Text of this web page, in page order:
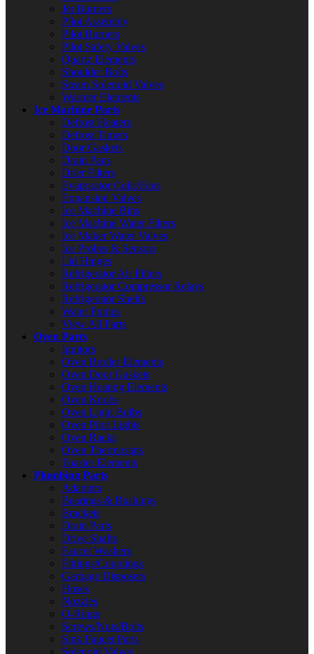
Jet Burners
Pilot Assembly
Pilot Burners
Pilot Safety Valves
Quartz Elements
Shoulder Bolts
Steam Solenoid Valves
Warmer Elements
Ice Machine Parts
Defrost Heaters
Defrost Timers
Door Gaskets
Drain Pans
Drier Filters
Evaporator Coils/Fans
Expansion Valves
Ice Machine Bins
Ice Machine Water Filters
Ice Maker Water Valves
Ice Probes & Sensors
Lid Hinges
Refrigerator Air Filters
Refrigerator Compressor Relays
Refrigerator Shelfs
Water Pumps
View All Parts
Oven Parts
Ignitors
Oven Broiler Elements
Oven Door Gaskets
Oven Heating Elements
Oven Knobs
Oven Light Bulbs
Oven Pilot Lights
Oven Racks
Oven Thermostats
Toaster Elements
Plumbing Parts
Adapters
Bearings & Bushings
Brackets
Drain Parts
Drive Shafts
Faucet Washers
Fittings/Couplings
Garbage Disposers
Hoses
Nozzles
O-Rings
Screws/Nuts/Bolts
Sink Faucet Parts
Solenoid Valves